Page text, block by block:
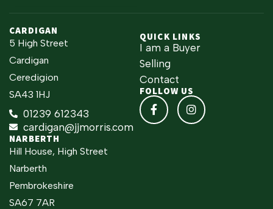
CARDIGAN
5 High Street
Cardigan
Ceredigion
SA43 1HJ
01239 612343
cardigan@jjmorris.com
NARBERTH
Hill House, High Street
Narberth
Pembrokeshire
SA67 7AR
QUICK LINKS
I am a Buyer
Selling
Contact
FOLLOW US